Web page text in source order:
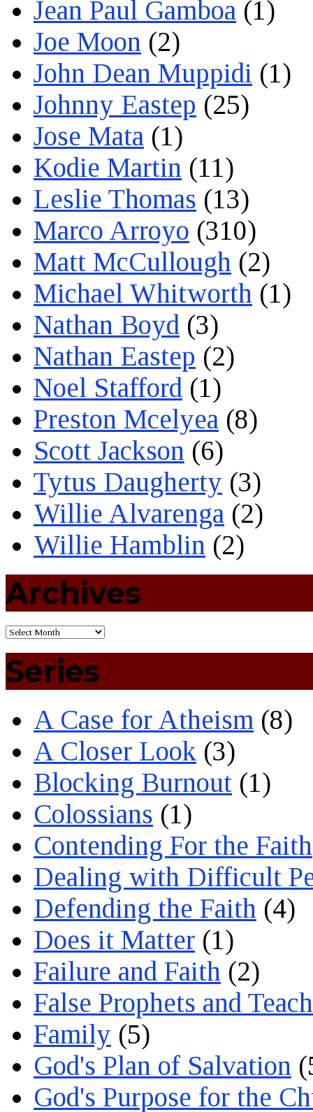
Jean Paul Gamboa (1)
Joe Moon (2)
John Dean Muppidi (1)
Johnny Eastep (25)
Jose Mata (1)
Kodie Martin (11)
Leslie Thomas (13)
Marco Arroyo (310)
Matt McCullough (2)
Michael Whitworth (1)
Nathan Boyd (3)
Nathan Eastep (2)
Noel Stafford (1)
Preston Mcelyea (8)
Scott Jackson (6)
Tytus Daugherty (3)
Willie Alvarenga (2)
Willie Hamblin (2)
Archives
Series
A Case for Atheism (8)
A Closer Look (3)
Blocking Burnout (1)
Colossians (1)
Contending For the Faith
Dealing with Difficult
Defending the Faith (4)
Does it Matter (1)
Failure and Faith (2)
False Prophets and
Family (5)
God's Plan of Salvation
God's Purpose for the